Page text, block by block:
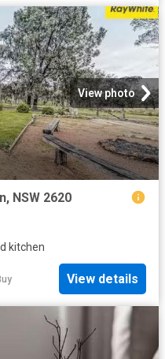
View photo
NSW 2620
kitchen
View details